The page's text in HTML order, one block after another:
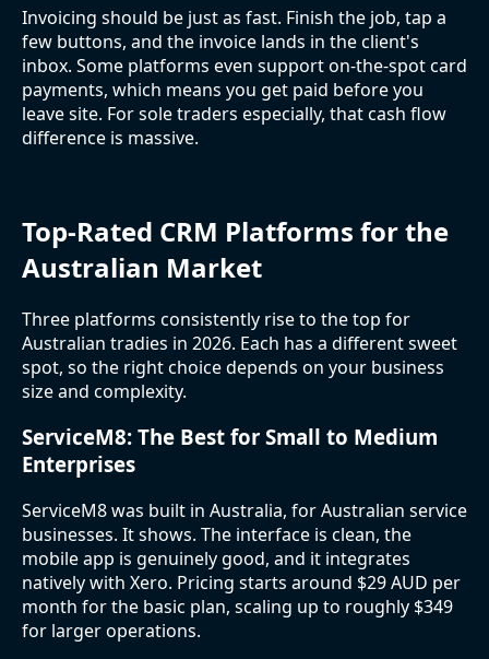
Invoicing should be just as fast. Finish the job, tap a
few buttons, and the invoice lands in the client's
inbox. Some platforms even support on-the-spot card
payments, which means you get paid before you
leave site. For sole traders especially, that cash flow
difference is massive.
Top-Rated CRM Platforms for the
Australian Market
Three platforms consistently rise to the top for
Australian tradies in 2026. Each has a different sweet
spot, so the right choice depends on your business
size and complexity.
ServiceM8: The Best for Small to Medium
Enterprises
ServiceM8 was built in Australia, for Australian service
businesses. It shows. The interface is clean, the
mobile app is genuinely good, and it integrates
natively with Xero. Pricing starts around $29 AUD per
month for the basic plan, scaling up to roughly $349
for larger operations.